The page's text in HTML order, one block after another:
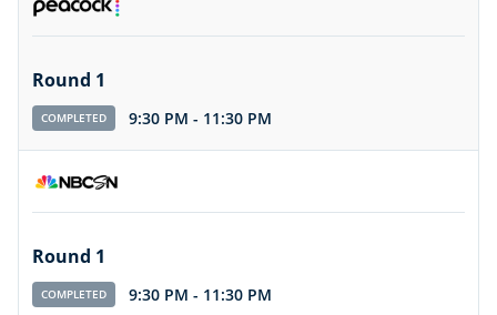
Round 1
COMPLETED 9:30 PM - 11:30 PM
Round 1
COMPLETED 9:30 PM - 11:30 PM